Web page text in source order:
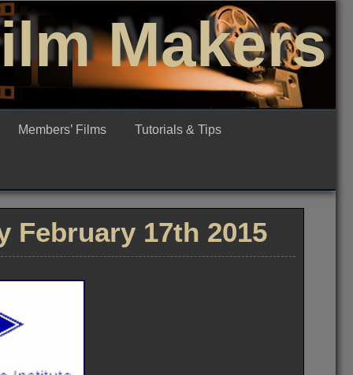
Makers
Members’ Films Tutorials & Tips
February 17th 2015